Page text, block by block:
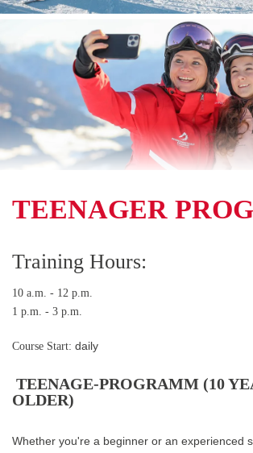
TEENAGER
Training Hours:
10 a.m. - 12 p.m.
1 p.m. - 3 p.m.
Course Start: daily
TEENAGE-PROGRAMM (10
OLDER)
Whether you're a beginner or an experienced